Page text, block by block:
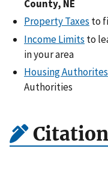
County, NE
Property Taxes to
Income Limits to
in your area
Housing Authorites
Authorities
Citation